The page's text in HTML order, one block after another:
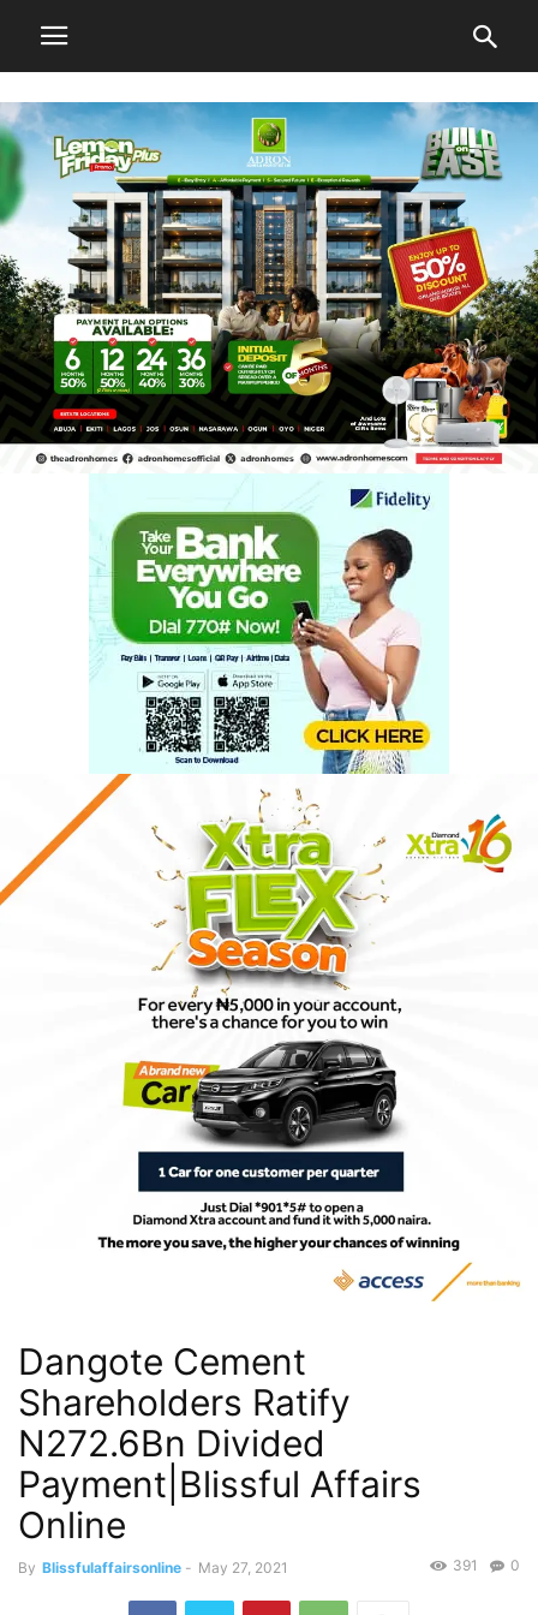
Dangote Cement
Shareholders Ratify
N272.6Bn Divided
Payment|Blissful Affairs
Online
By Blissfulaffairsonline - May 27, 2021 0
391